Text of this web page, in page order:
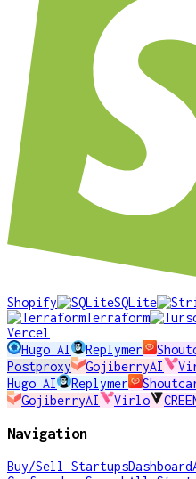
Shopify SQLite
Terraform
Vercel
Hugo AI
Replymer
Postproxy
GojiberryAI
Hugo AI
Replymer
GojiberryAI
Virlo
Navigation
Buy/Sell StartupsDashboard